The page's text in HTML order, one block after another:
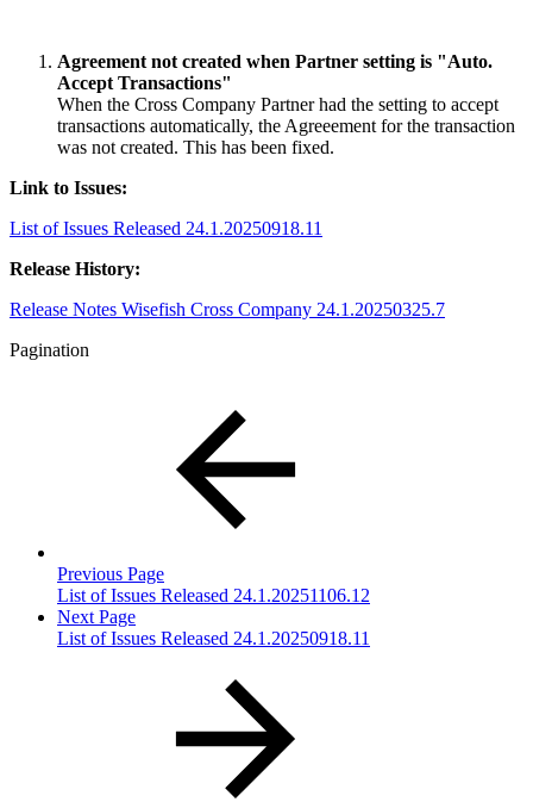
Agreement not created when Partner setting is "Auto.
Accept Transactions"
When the Cross Company Partner had the setting to accept
transactions automatically, the Agreeement for the transaction
was not created. This has been fixed.
Link to Issues:
List of Issues Released 24.1.20250918.11
Release History:
Release Notes Wisefish Cross Company 24.1.20250325.7
Pagination
Previous Page
List of Issues Released 24.1.20251106.12
Next Page
List of Issues Released 24.1.20250918.11